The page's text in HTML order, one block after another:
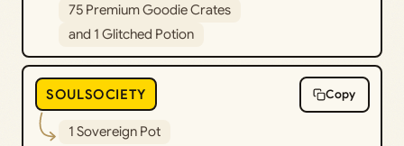
75 Premium Goodie Crates
and 1 Glitched Potion
SOULSOCIETY Copy
1 Sovereign Pot